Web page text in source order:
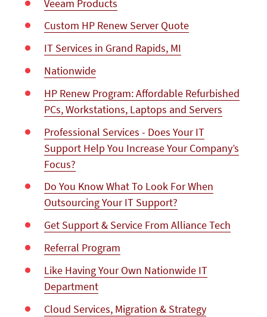
Veeam Products
Custom HP Renew Server Quote
IT Services in Grand Rapids, MI
Nationwide
HP Renew Program: Affordable Refurbished
PCs, Workstations, Laptops and Servers
Professional Services - Does Your IT
Support Help You Increase Your Company’s
Focus?
Do You Know What To Look For When
Outsourcing Your IT Support?
Get Support & Service From Alliance Tech
Referral Program
Like Having Your Own Nationwide IT
Department
Cloud Services, Migration & Strategy